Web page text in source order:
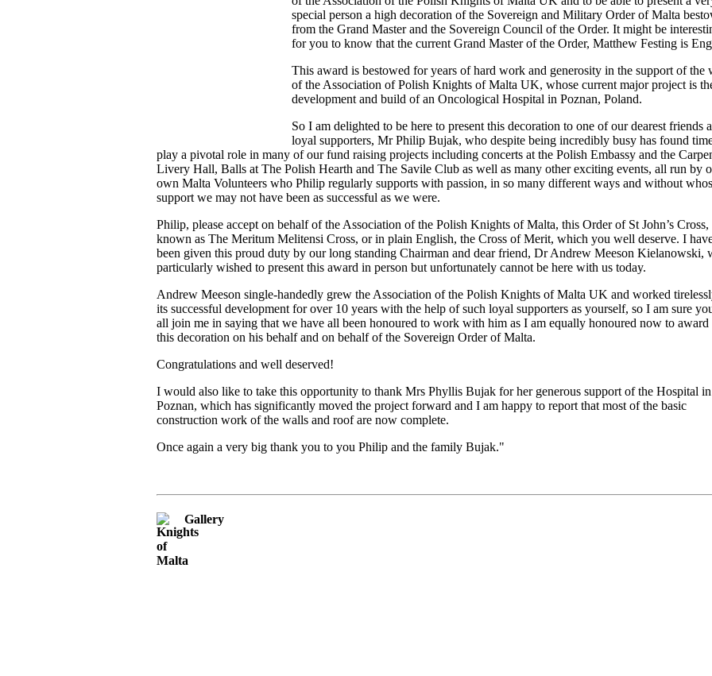
special person a high decoration of the Sovereign and Military Order of Malta
from the Grand Master and the Sovereign Council of the Order. It might be
for you to know that the current Grand Master of the Order, Matthew Festing is
This award is bestowed for years of hard work and generosity in the support of the
of the Association of Polish Knights of Malta UK, whose current major project is
development and build of an Oncological Hospital in Poznan, Poland.
So I am delighted to be here to present this decoration to one of our dearest friends
loyal supporters, Mr Philip Bujak, who despite being incredibly busy has found
play a pivotal role in many of our fund raising projects including concerts at the Polish Embassy and the
Livery Hall, Balls at The Polish Hearth and The Savile Club as well as many other exciting events, all run by
own Malta Volunteers who Philip regularly supports with passion, in so many different ways and without
support we may not have been as successful as we were.
Philip, please accept on behalf of the Association of the Polish Knights of Malta, this Order of St John’s Cross,
known as The Meritum Melitensi Cross, or in plain English, the Cross of Merit, which you well deserve. I
been given this proud duty by our long standing Chairman and dear friend, Dr Andrew Meeson Kielanowski,
particularly wished to present this award in person but unfortunately cannot be here with us today.
Andrew Meeson single-handedly grew the Association of the Polish Knights of Malta UK and worked
its successful development for over 10 years with the help of such loyal supporters as yourself, so I am sure
all join me in saying that we have all been honoured to work with him as I am equally honoured now to award
this decoration on his behalf and on behalf of the Sovereign Order of Malta.
Congratulations and well deserved!
I would also like to take this opportunity to thank Mrs Phyllis Bujak for her generous support of the Hospital in
Poznan, which has significantly moved the project forward and I am happy to report that most of the basic
construction work of the walls and roof are now complete.
Once again a very big thank you to you Philip and the family Bujak."
Gallery